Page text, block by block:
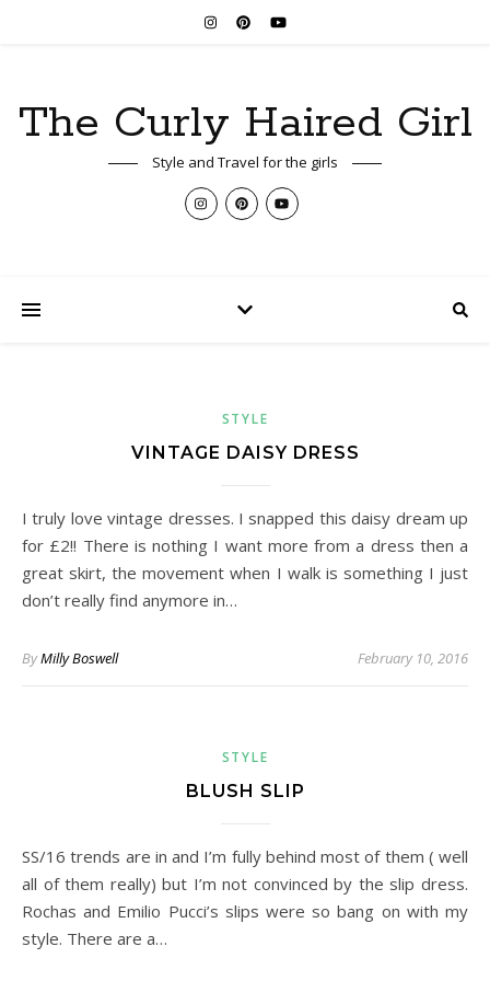
The Curly Haired Girl
Style and Travel for the girls
STYLE
VINTAGE DAISY DRESS
I truly love vintage dresses. I snapped this daisy dream up
for £2!! There is nothing I want more from a dress then a
great skirt, the movement when I walk is something I just
don’t really find anymore in…
ByMilly Boswell February 10, 2016
STYLE
BLUSH SLIP
SS/16 trends are in and I’m fully behind most of them ( well
all of them really) but I’m not convinced by the slip dress.
Rochas and Emilio Pucci’s slips were so bang on with my
style. There are a…